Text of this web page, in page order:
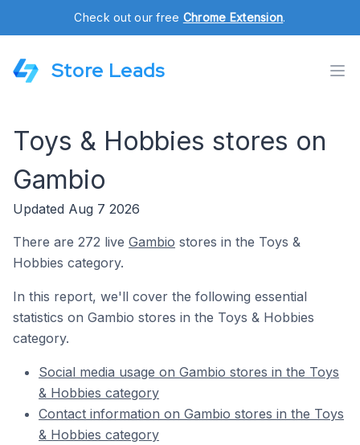
Check out our free Chrome Extension.
Store Leads
Toys & Hobbies stores on
Gambio
Updated Aug 7 2026
There are 272 live Gambio stores in the Toys &
Hobbies category.
In this report, we'll cover the following essential
statistics on Gambio stores in the Toys & Hobbies
category.
Social media usage on Gambio stores in the Toys
& Hobbies category
Contact information on Gambio stores in the Toys
& Hobbies category